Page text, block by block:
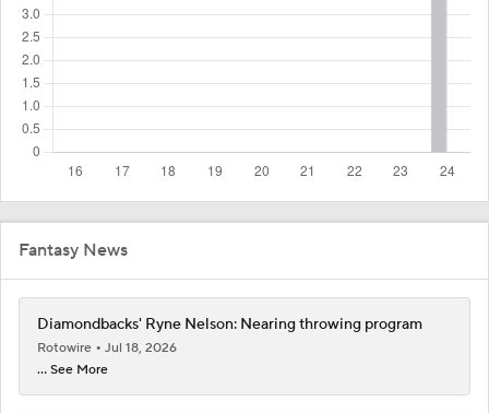
Fantasy News
Diamondbacks' Ryne Nelson: Nearing throwing program
Rotowire
Jul 18, 2026
... See More